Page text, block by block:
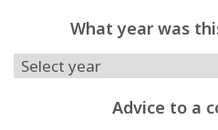
What year was
Advice to a